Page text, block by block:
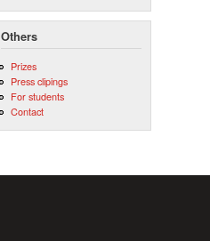
Others
Prizes
Press clipings
For students
Contact